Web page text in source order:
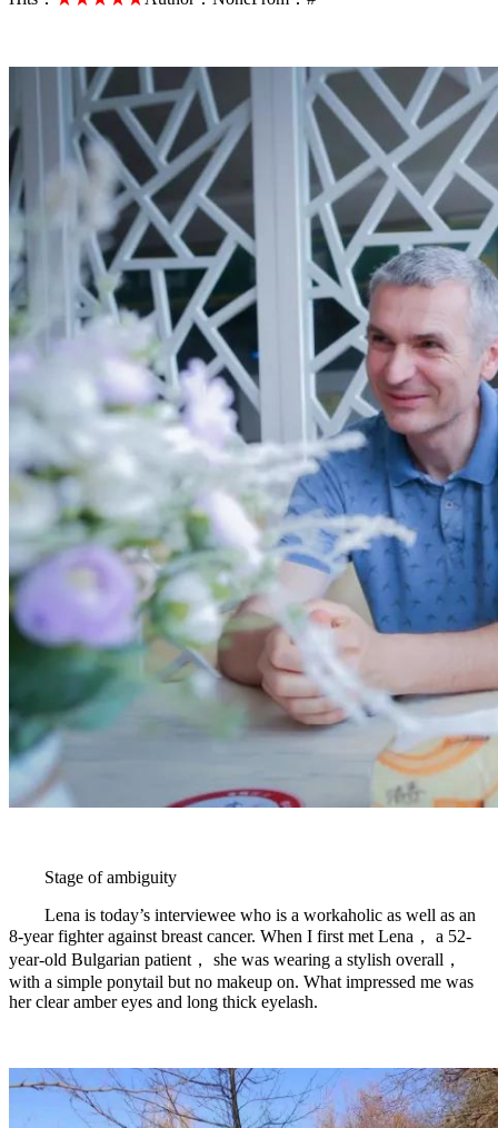
Stage of ambiguity
Lena is today’s interviewee who is a workaholic as well as an
8-year fighter against breast cancer. When I first met Lena， a 52-
year-old Bulgarian patient， she was wearing a stylish overall，
with a simple ponytail but no makeup on. What impressed me was
her clear amber eyes and long thick eyelash.